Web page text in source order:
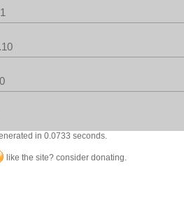
in 0.0733 seconds.
like the site? consider donating.